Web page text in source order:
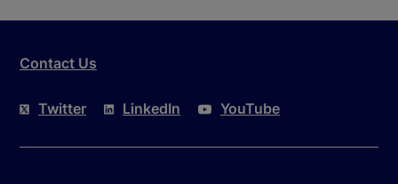
Contact Us
Twitter LinkedIn YouTube